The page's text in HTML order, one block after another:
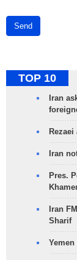
Send
TOP 10
Iran
Iran
Pres.
Iran
Sharif